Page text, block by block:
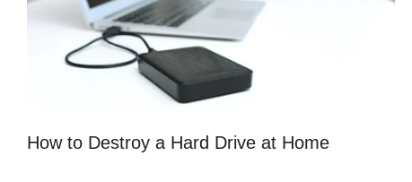
How to Destroy a Hard Drive at Home